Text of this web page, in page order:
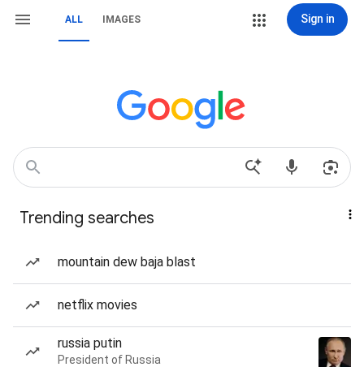
ALL IMAGES Sign in
Trending searches
mountain dew baja blast
netflix movies
russia putin
President of Russia